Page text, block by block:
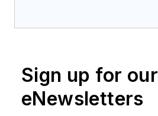
Sign up for our
eNewsletters